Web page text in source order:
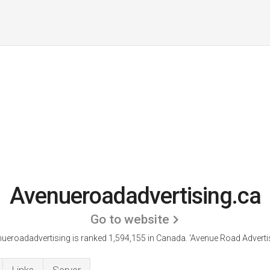
Avenueroadadvertising.ca
Go to website
is ranked 1,594,155 in Canada. 'Avenue Road